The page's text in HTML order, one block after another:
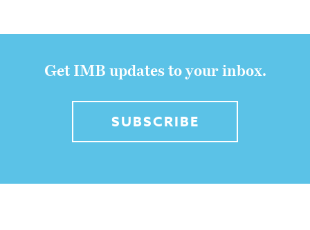
Get IMB updates to your inbox.
SUBSCRIBE